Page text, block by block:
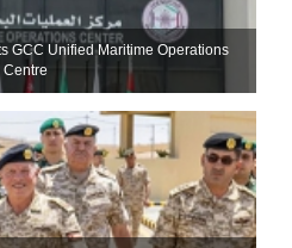
GCC Unified Maritime Operations
Centre